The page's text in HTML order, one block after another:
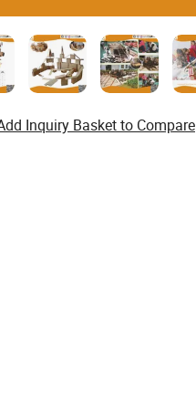
Inquiry Basket to Compare